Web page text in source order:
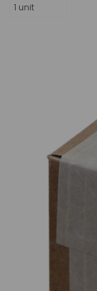
1 unit